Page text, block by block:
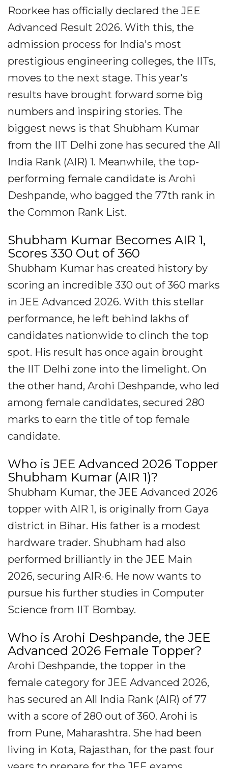
Roorkee has officially declared the JEE
Advanced Result 2026. With this, the
admission process for India's most
prestigious engineering colleges, the IITs,
moves to the next stage. This year's
results have brought forward some big
numbers and inspiring stories. The
biggest news is that Shubham Kumar
from the IIT Delhi zone has secured the All
India Rank (AIR) 1. Meanwhile, the top-
performing female candidate is Arohi
Deshpande, who bagged the 77th rank in
the Common Rank List.
Shubham Kumar Becomes AIR 1,
Scores 330 Out of 360
Shubham Kumar has created history by
scoring an incredible 330 out of 360 marks
in JEE Advanced 2026. With this stellar
performance, he left behind lakhs of
candidates nationwide to clinch the top
spot. His result has once again brought
the IIT Delhi zone into the limelight. On
the other hand, Arohi Deshpande, who led
among female candidates, secured 280
marks to earn the title of top female
candidate.
Who is JEE Advanced 2026 Topper
Shubham Kumar (AIR 1)?
Shubham Kumar, the JEE Advanced 2026
topper with AIR 1, is originally from Gaya
district in Bihar. His father is a modest
hardware trader. Shubham had also
performed brilliantly in the JEE Main
2026, securing AIR-6. He now wants to
pursue his further studies in Computer
Science from IIT Bombay.
Who is Arohi Deshpande, the JEE
Advanced 2026 Female Topper?
Arohi Deshpande, the topper in the
female category for JEE Advanced 2026,
has secured an All India Rank (AIR) of 77
with a score of 280 out of 360. Arohi is
from Pune, Maharashtra. She had been
living in Kota, Rajasthan, for the past four